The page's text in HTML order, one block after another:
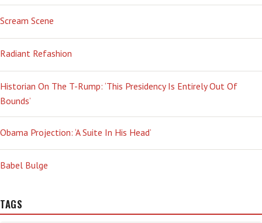
Scream Scene
Radiant Refashion
Historian On The T-Rump: ‘This Presidency Is Entirely Out Of
Bounds’
Obama Projection: ‘A Suite In His Head’
Babel Bulge
TAGS